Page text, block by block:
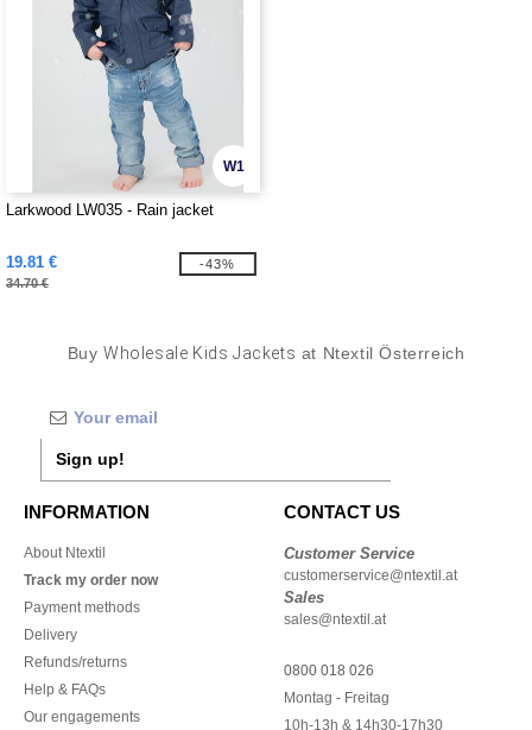
W1
Larkwood LW035 - Rain jacket
19.81 €
34.70 €
-43%
Buy Wholesale Kids Jackets at Ntextil Österreich
Sign up!
INFORMATION
About Ntextil
Track my order now
Payment methods
Delivery
Refunds/returns
Help & FAQs
Our engagements
CONTACT US
Customer Service
customerservice@ntextil.at
Sales
sales@ntextil.at
0800 018 026
Montag - Freitag
10h-13h & 14h30-17h30